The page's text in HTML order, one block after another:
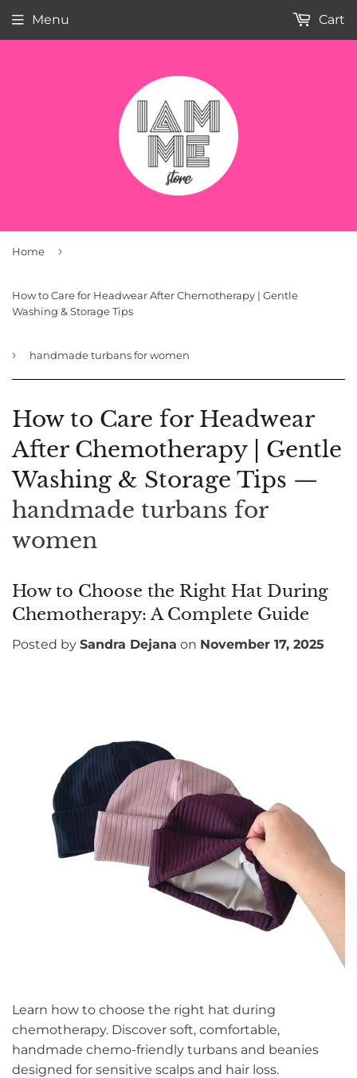
Menu Cart
Home ›
How to Care for Headwear After Chemotherapy | Gentle
Washing & Storage Tips
› handmade turbans for women
How to Care for Headwear
After Chemotherapy | Gentle
Washing & Storage Tips —
handmade turbans for
women
How to Choose the Right Hat During
Chemotherapy: A Complete Guide
Posted by Sandra Dejana on November 17, 2025
Learn how to choose the right hat during
chemotherapy. Discover soft, comfortable,
handmade chemo-friendly turbans and beanies
designed for sensitive scalps and hair loss.